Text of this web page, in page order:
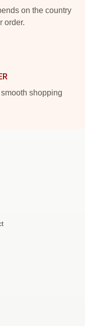
on the country
order.
shopping